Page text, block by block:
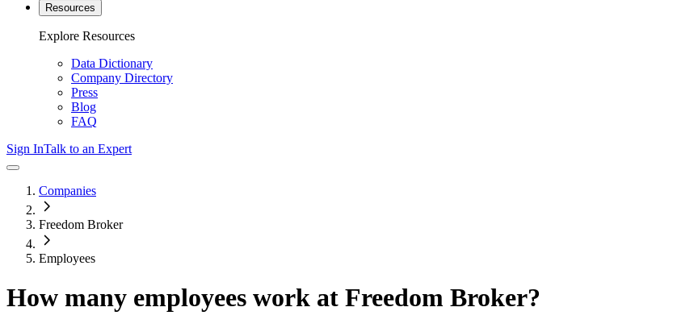
Resources
Explore Resources
Data Dictionary
Company Directory
Press
Blog
FAQ
Sign InTalk to an Expert
Companies
Freedom Broker
Employees
How many employees work at Freedom Broker?